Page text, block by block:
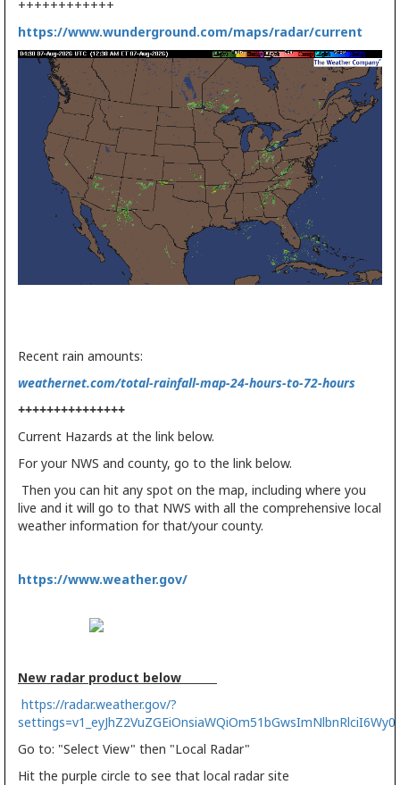
++++++++++++
https://www.wunderground.com/maps/radar/current
Recent rain amounts:
weathernet.com/total-rainfall-map-24-hours-to-72-hours
+++++++++++++++
Current Hazards at the link below.
For your NWS and county, go to the link below.
Then you can hit any spot on the map, including where you
live and it will go to that NWS with all the comprehensive local
weather information for that/your county.
https://www.weather.gov/
New radar product below
https://radar.weather.gov/?
Go to: "Select View" then "Local Radar"
Hit the purple circle to see that local radar site